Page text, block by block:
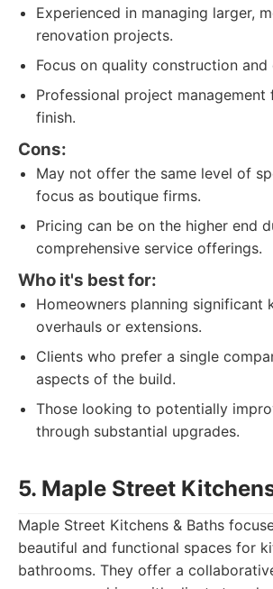
Experienced in managing larger,
renovation projects.
Focus on quality construction and
Professional project
finish.
Cons:
May not offer the same level of
focus as boutique firms.
Pricing can be on the higher end
comprehensive service offerings.
Who it's best for:
Homeowners planning significant
overhauls or extensions.
Clients who prefer a single
aspects of the build.
Those looking to potentially
through substantial upgrades.
5. Maple Street
Maple Street Kitchens & Baths
beautiful and functional spaces for
bathrooms. They offer a